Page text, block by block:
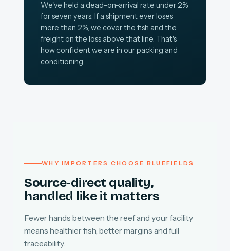
We've held a dead-on-arrival rate under 2%
for seven years. If a shipment ever loses
more than 2%, we cover the fish and the
freight on the loss above that line. That's
how confident we are in our packing and
conditioning.
WHY IMPORTERS CHOOSE BLUEFIELDS
Source-direct quality,
handled like it matters
Fewer hands between the reef and your facility
means healthier fish, better margins and full
traceability.